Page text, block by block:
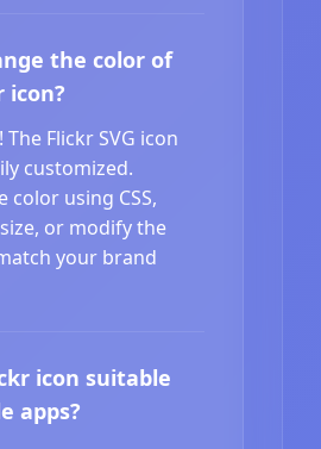
the color of
icon?
Flickr SVG icon
customized.
color using CSS,
or modify the
your brand
icon suitable
apps?